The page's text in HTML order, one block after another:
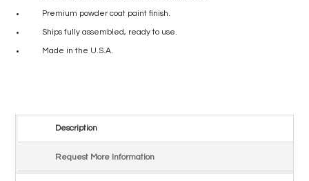
Premium powder coat paint finish.
Ships fully assembled, ready to use.
Made in the U.S.A.
Description
Request More Information